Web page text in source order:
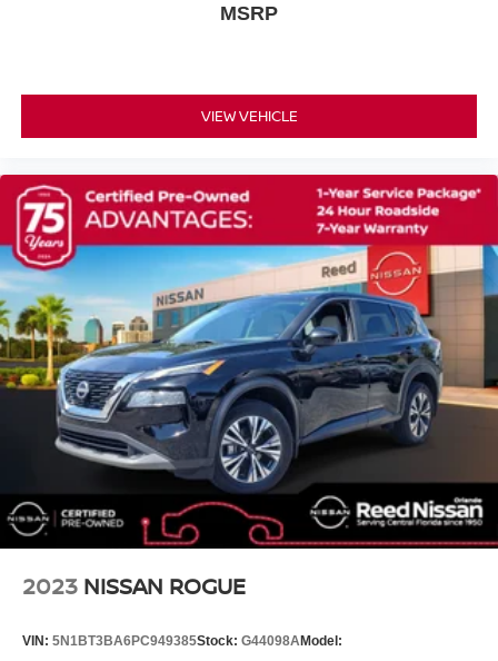
Integrated Turn Signal Mirrors
Variable Speed Intermittent Wipers
Rear Spoiler
Power Door Locks
Daytime Running Lights
Automatic Headlights
LED Headlights
Automatic Highbeams
AM/FM Stereo
Bluetooth® Connection
Smart Device Integration
MP3 Capability
Steering Wheel Audio Controls
Bluetooth® Connection
MSRP
VIEW VEHICLE
2023 NISSAN ROGUE
VIN: 5N1BT3BA6PC949385Stock: G44098AModel: